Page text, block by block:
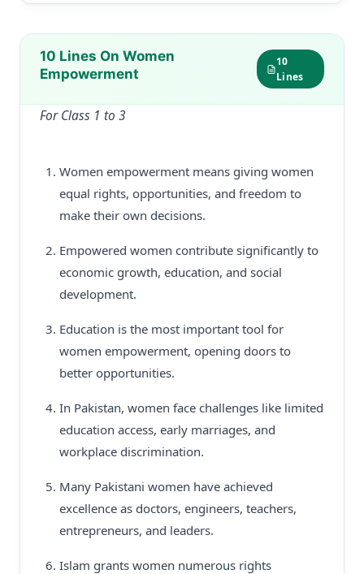
10 Lines On Women
Empowerment
10
Lines
For Class 1 to 3
Women empowerment means giving women
equal rights, opportunities, and freedom to
make their own decisions.
Empowered women contribute significantly to
economic growth, education, and social
development.
Education is the most important tool for
women empowerment, opening doors to
better opportunities.
In Pakistan, women face challenges like limited
education access, early marriages, and
workplace discrimination.
Many Pakistani women have achieved
excellence as doctors, engineers, teachers,
entrepreneurs, and leaders.
Islam grants women numerous rights